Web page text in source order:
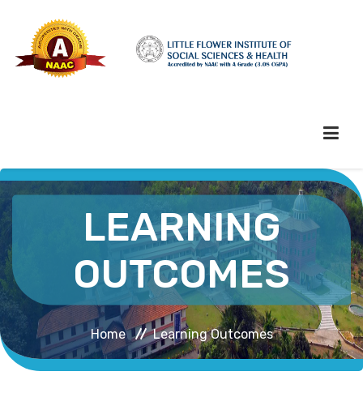
HOME
ADMINISTRATION
ACADEMICS
LEARNING
OUTCOMES
Home Learning Outcomes